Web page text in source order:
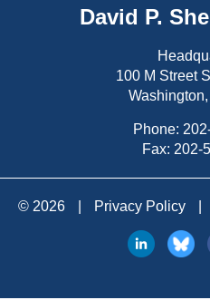
David P.
100 M Street
Phone:
Fax: 202-
© 2026 Privacy Policy